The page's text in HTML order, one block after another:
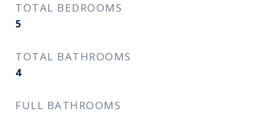
TOTAL BEDROOMS
5
TOTAL BATHROOMS
4
FULL BATHROOMS